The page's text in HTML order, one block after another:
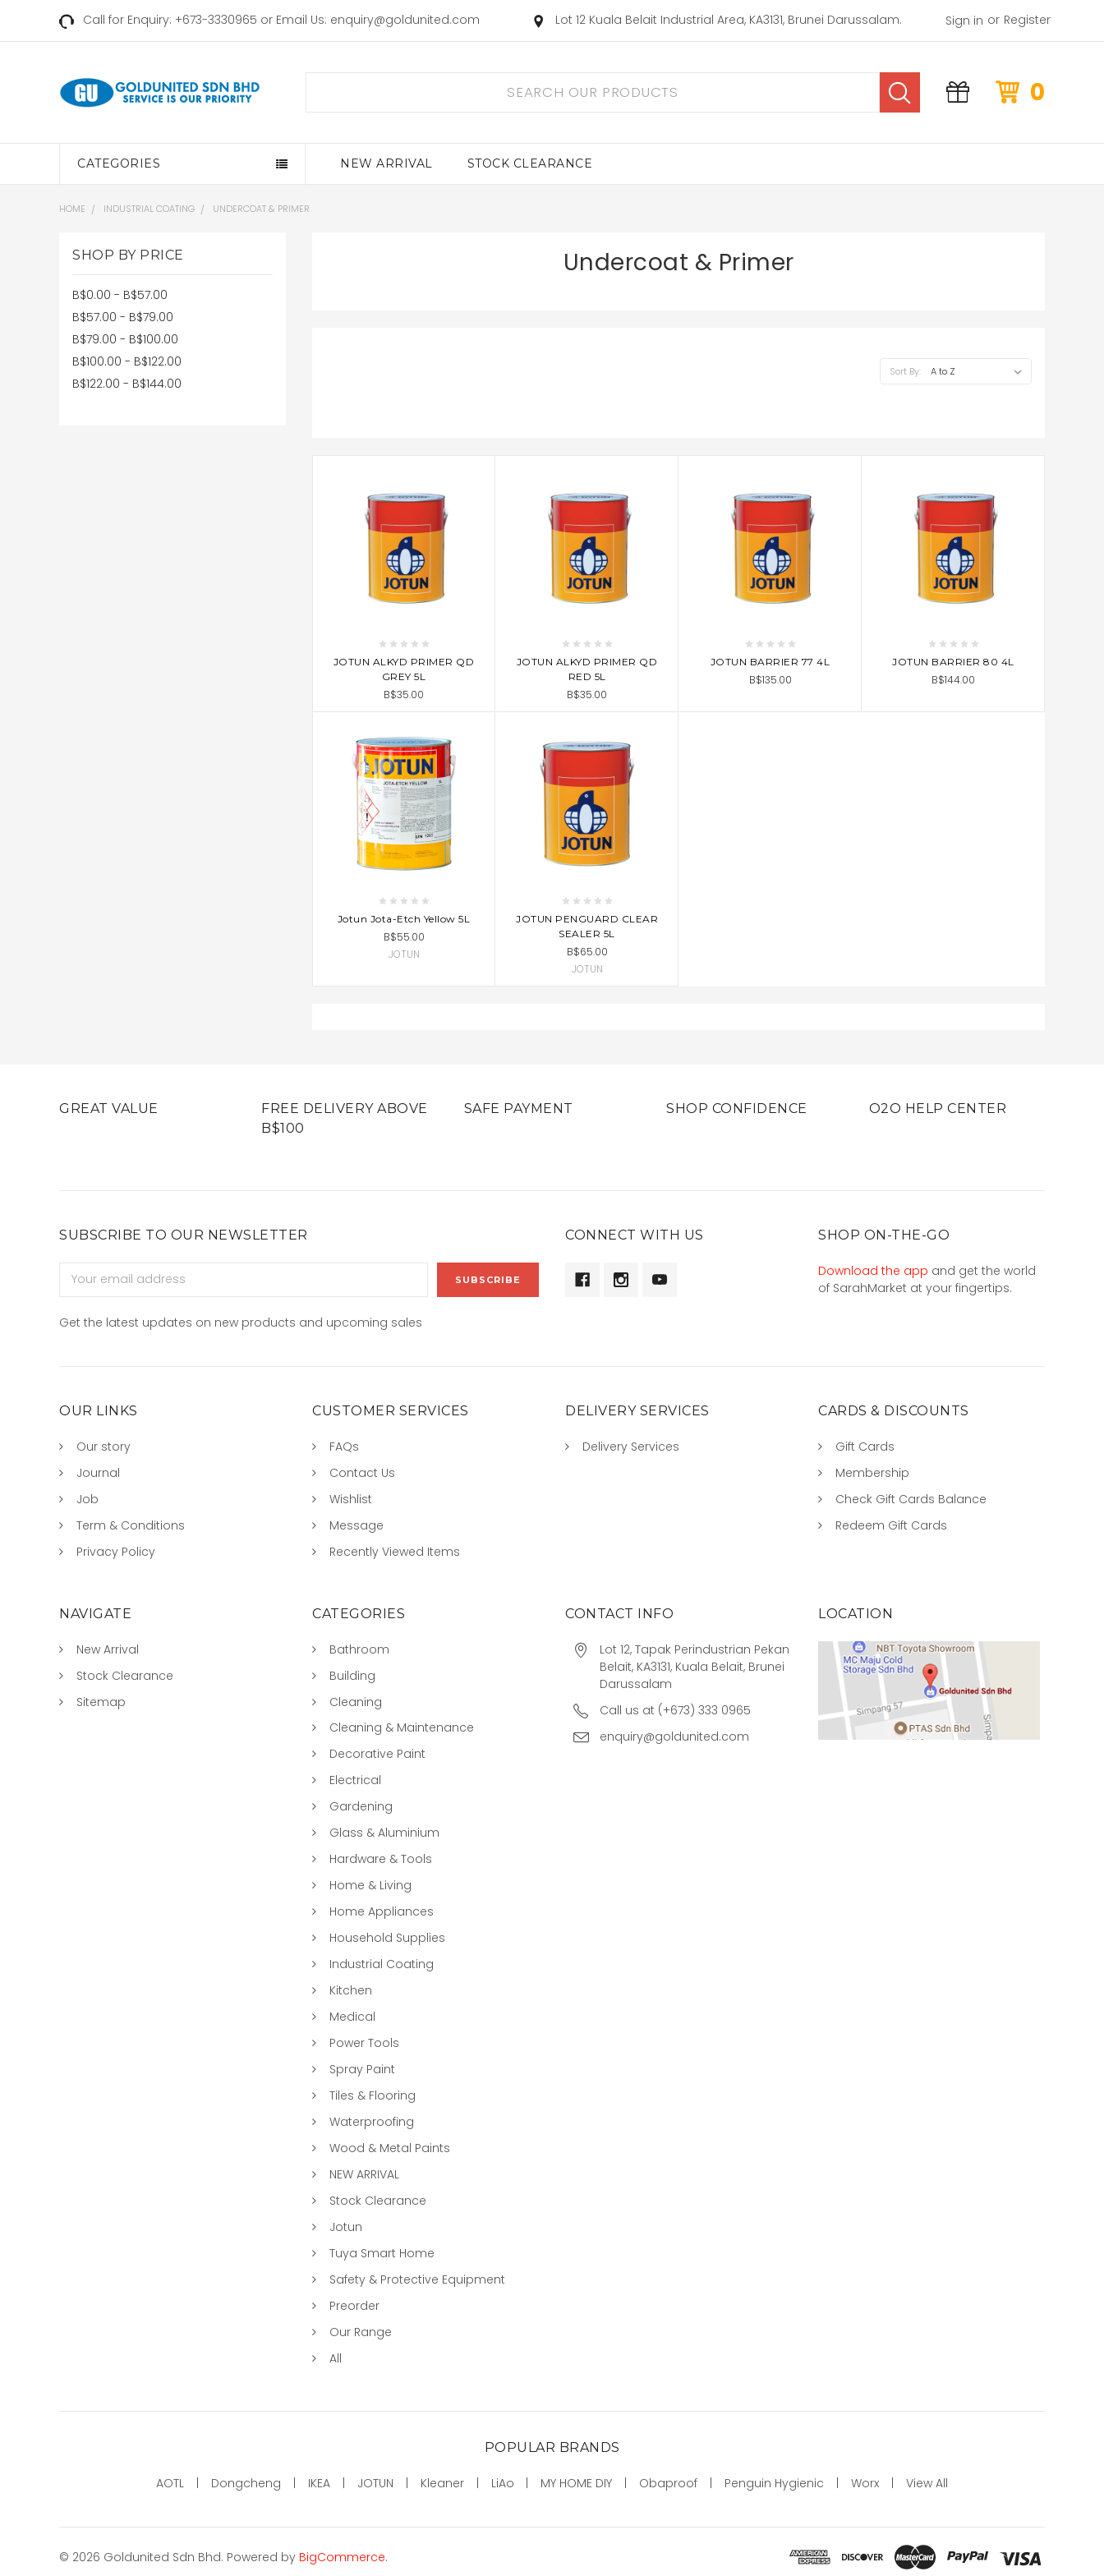
Call for Enquiry: +673-3330965 or Email Us: enquiry@goldunited.com Lot 12 Kuala Belait Industrial Area, KA3131, Brunei Darussalam. Sign in or Register
0
CATEGORIES NEW ARRIVAL STOCK CLEARANCE
HOME INDUSTRIAL COATING UNDERCOAT & PRIMER
SHOP BY PRICE
B$0.00 - B$57.00
B$57.00 - B$79.00
B$79.00 - B$100.00
B$100.00 - B$122.00
B$122.00 - B$144.00
Undercoat & Primer
Sort By:
ADD TO CART
JOTUN ALKYD PRIMER QD
GREY 5L
B$35.00
ADD TO CART
JOTUN ALKYD PRIMER QD
RED 5L
B$35.00
ADD TO CART
JOTUN BARRIER 77 4L
B$135.00
ADD TO CART
JOTUN BARRIER 80 4L
B$144.00
ADD TO CART
Jotun Jota-Etch Yellow 5L
B$55.00
JOTUN
ADD TO CART
JOTUN PENGUARD CLEAR
SEALER 5L
B$65.00
JOTUN
GREAT VALUE
FREE DELIVERY ABOVE
B$100
SAFE PAYMENT SHOP CONFIDENCE O2O HELP CENTER
SUBSCRIBE TO OUR NEWSLETTER
Address
Get the latest updates on new products and upcoming sales
CONNECT WITH US SHOP ON-THE-GO
Download the app and get the world
of SarahMarket at your fingertips.
OUR LINKS
Our story
Journal
Job
Term & Conditions
Privacy Policy
CUSTOMER SERVICES
FAQs
Contact Us
Wishlist
Message
Recently Viewed Items
DELIVERY SERVICES
Delivery Services
CARDS & DISCOUNTS
Gift Cards
Membership
Check Gift Cards Balance
Redeem Gift Cards
NAVIGATE
New Arrival
Stock Clearance
Sitemap
CATEGORIES
Bathroom
Building
Cleaning
Cleaning & Maintenance
Decorative Paint
Electrical
Gardening
Glass & Aluminium
Hardware & Tools
Home & Living
Home Appliances
Household Supplies
Industrial Coating
Kitchen
Medical
Power Tools
Spray Paint
Tiles & Flooring
Waterproofing
Wood & Metal Paints
NEW ARRIVAL
Stock Clearance
Jotun
Tuya Smart Home
Safety & Protective Equipment
Preorder
Our Range
All
CONTACT INFO
Lot 12, Tapak Perindustrian Pekan
Belait, KA3131, Kuala Belait, Brunei
Darussalam
Call us at (+673) 333 0965
enquiry@goldunited.com
LOCATION
POPULAR BRANDS
AOTL Dongcheng IKEA JOTUN Kleaner LiAo MY HOME DIY Obaproof Penguin Hygienic Worx View All
© 2026 Goldunited Sdn Bhd. Powered by BigCommerce.